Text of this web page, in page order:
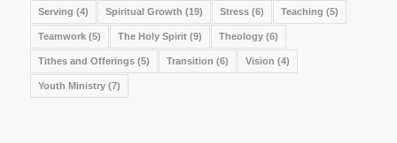
Serving (4) Spiritual Growth (19) Stress(6) Teaching (5)
Teamwork(5) The Holy Spirit(9) Theology(6)
Tithes and Offerings(5) Transition (6) Vision (4)
Youth Ministry(7)